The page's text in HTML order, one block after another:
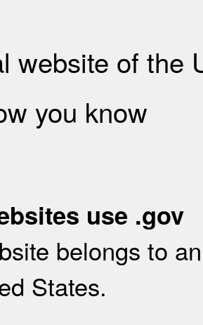
website of the
you know
use .gov
belongs to
States.